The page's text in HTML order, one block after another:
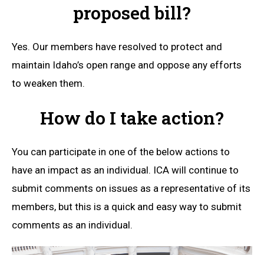
proposed bill?
Yes. Our members have resolved to protect and
maintain Idaho’s open range and oppose any efforts
to weaken them.
How do I take action?
You can participate in one of the below actions to
have an impact as an individual. ICA will continue to
submit comments on issues as a representative of its
members, but this is a quick and easy way to submit
comments as an individual.